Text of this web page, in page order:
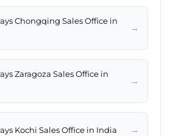
Chongqing Sales Office in
→
Zaragoza Sales Office in
→
Kochi Sales Office in India →